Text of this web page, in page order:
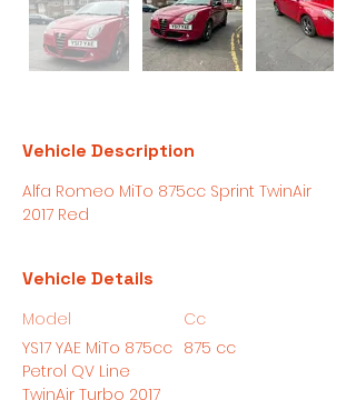
Vehicle Description
Alfa Romeo MiTo 875cc Sprint TwinAir
2017 Red
Vehicle Details
Model
YS17 YAE MiTo 875cc
Petrol QV Line
TwinAir Turbo 2017
Cc
875 cc